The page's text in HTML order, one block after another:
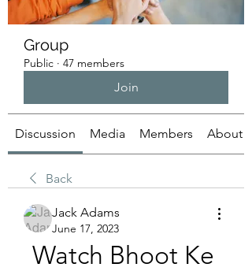
Group
Public · 47 members
Join
Discussion Media Members About
Back
Jack Adams
June 17, 2023
Watch Bhoot Ke